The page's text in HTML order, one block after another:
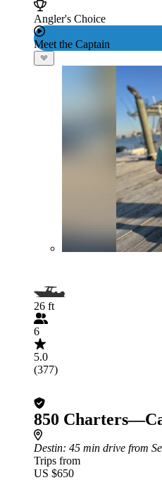
Angler's Choice
Meet the Captain
26 ft
6
5.0
(377)
850
Destin: 45 min drive from
Trips from
US $650